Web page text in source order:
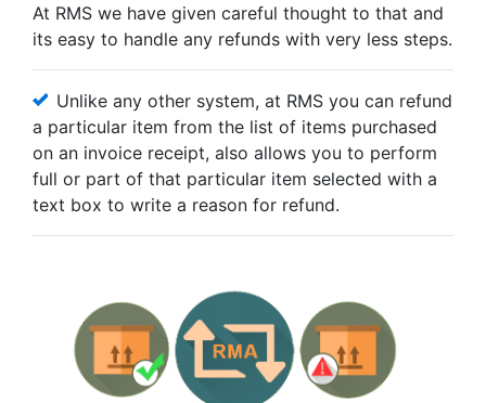
At RMS we have given careful thought to that and
its easy to handle any refunds with very less steps.
Unlike any other system, at RMS you can refund
a particular item from the list of items purchased
on an invoice receipt, also allows you to perform
full or part of that particular item selected with a
text box to write a reason for refund.